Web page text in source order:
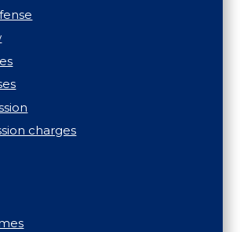
charges